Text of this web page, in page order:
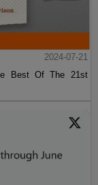
2024-07-21
Best Of The 21st